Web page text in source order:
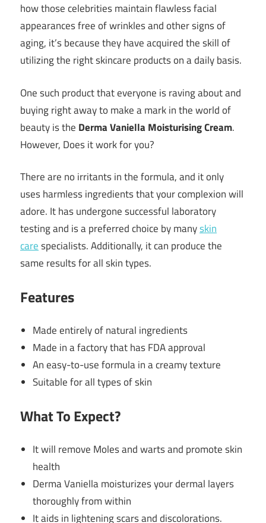
how those celebrities maintain flawless facial
appearances free of wrinkles and other signs of
aging, it’s because they have acquired the skill of
utilizing the right skincare products on a daily basis.
One such product that everyone is raving about and
buying right away to make a mark in the world of
beauty is the Derma Vaniella Moisturising Cream.
However, Does it work for you?
There are no irritants in the formula, and it only
uses harmless ingredients that your complexion will
adore. It has undergone successful laboratory
testing and is a preferred choice by manyskin
carespecialists. Additionally, it can produce the
same results for all skin types.
Features
Made entirely of natural ingredients
Made in a factory that has FDA approval
An easy-to-use formula in a creamy texture
Suitable for all types of skin
What To Expect?
It will remove Moles and warts and promote skin
health
Derma Vaniella moisturizes your dermal layers
thoroughly from within
It aids in lightening scars and discolorations.